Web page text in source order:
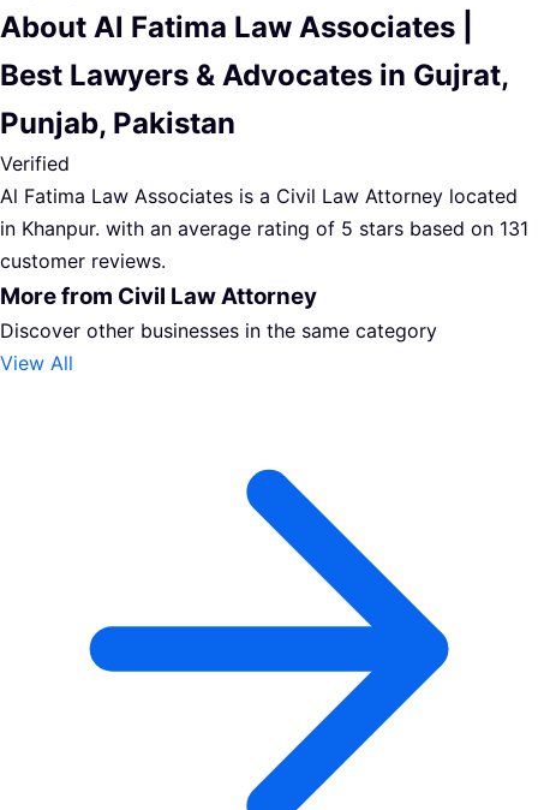
About Al Fatima Law Associates |
Best Lawyers & Advocates in Gujrat,
Punjab, Pakistan
Verified
Al Fatima Law Associates is a Civil Law Attorney located
in Khanpur. with an average rating of 5 stars based on 131
customer reviews.
More from Civil Law Attorney
Discover other businesses in the same category
View All